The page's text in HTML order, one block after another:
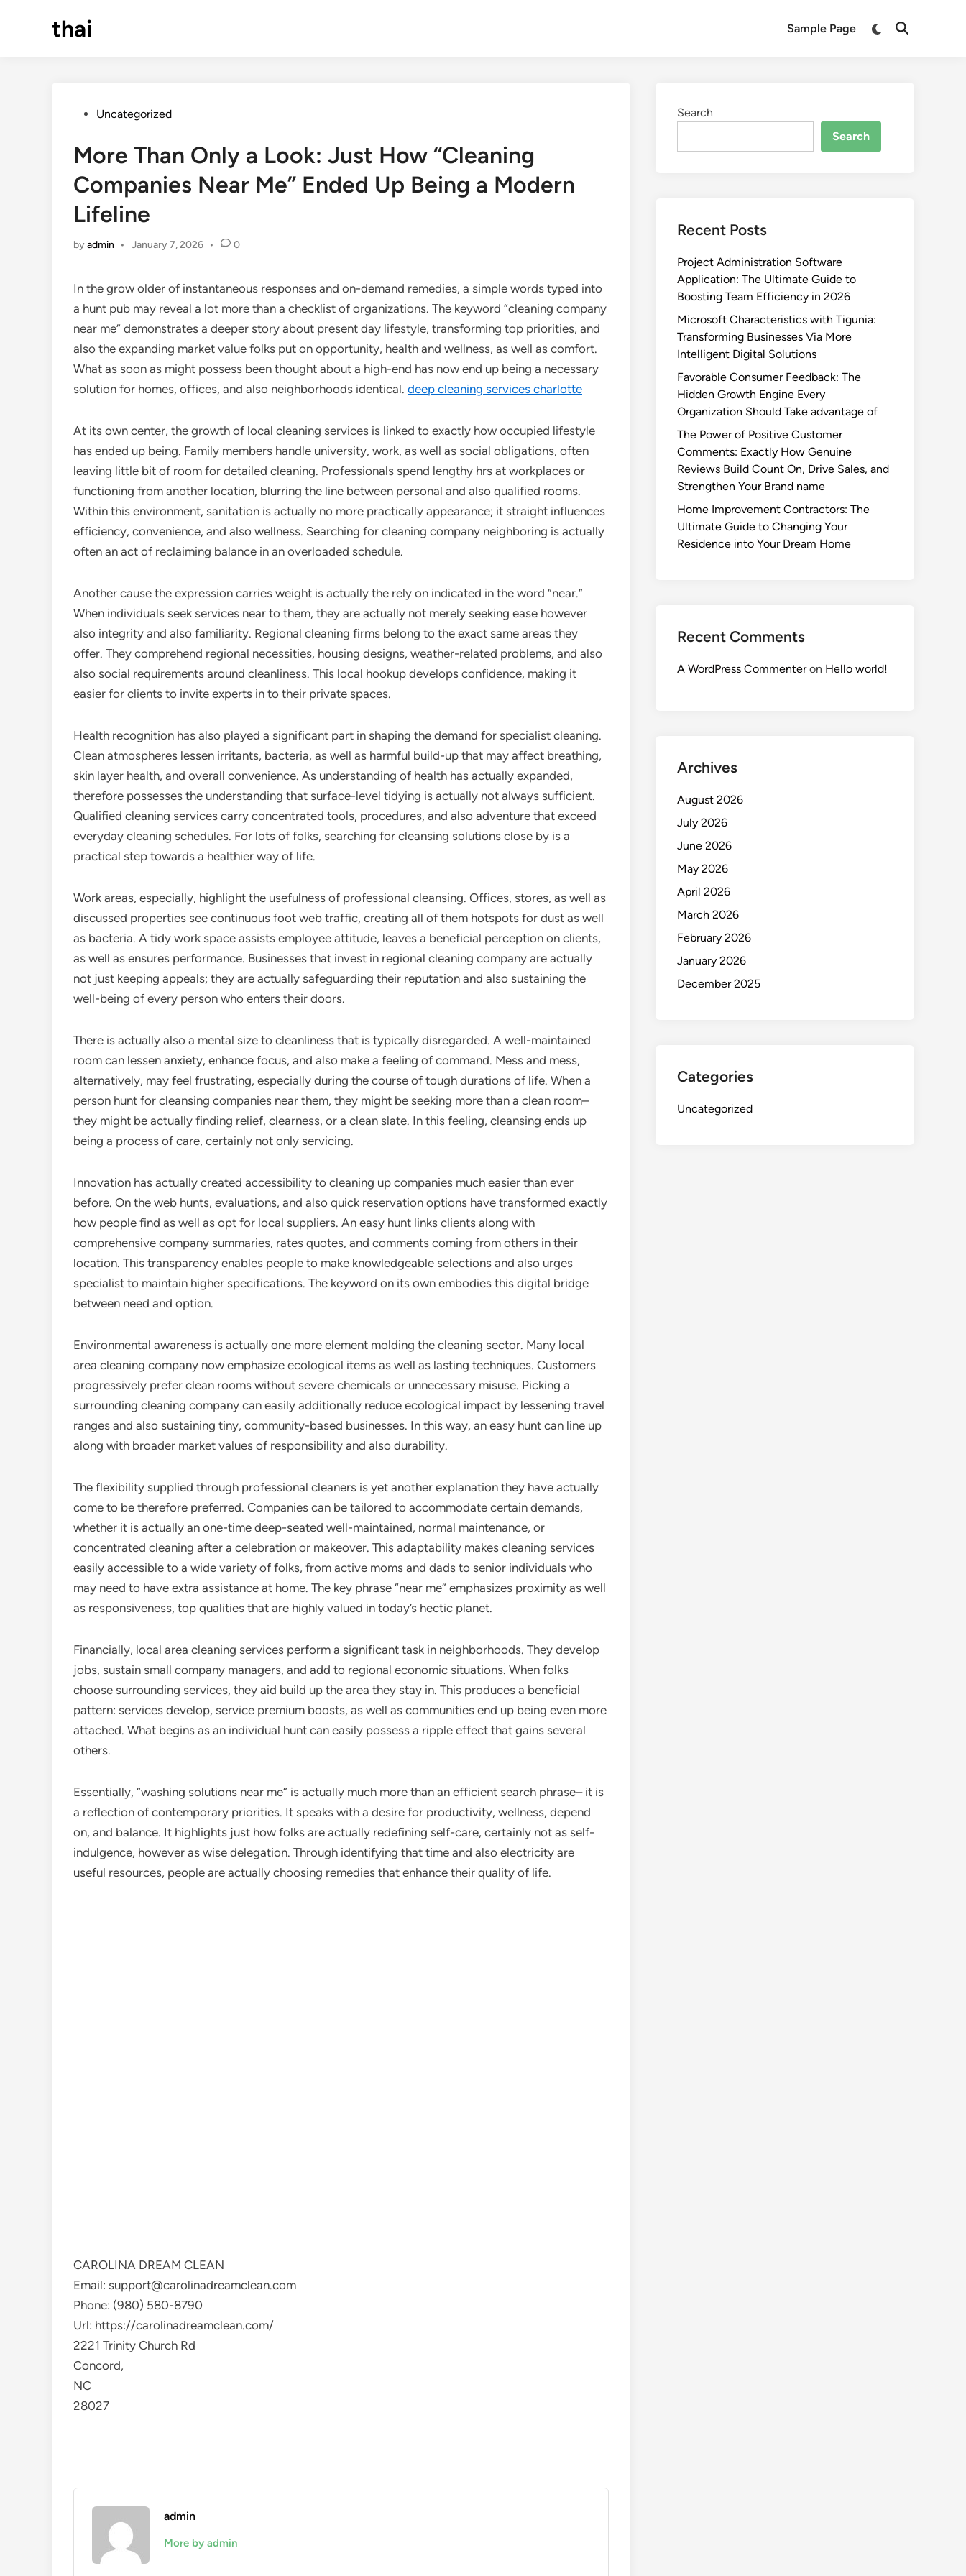
thai Sample Page
Switch
Open
PostedUncategorized
More Than Only a Look: Just How “Cleaning
Companies Near Me” Ended Up Being a Modern
Lifeline
byadmin • January 7, 2026 • 0
In the grow older of instantaneous responses and on-demand remedies, a simple words typed into
a hunt pub may reveal a lot more than a checklist of organizations. The keyword “cleaning company
near me” demonstrates a deeper story about present day lifestyle, transforming top priorities, and
also the expanding market value folks put on opportunity, health and wellness, as well as comfort.
What as soon as might possess been thought about a high-end has now end up being a necessary
solution for homes, offices, and also neighborhoods identical. deep cleaning services charlotte
At its own center, the growth of local cleaning services is linked to exactly how occupied lifestyle
has ended up being. Family members handle university, work, as well as social obligations, often
leaving little bit of room for detailed cleaning. Professionals spend lengthy hrs at workplaces or
functioning from another location, blurring the line between personal and also qualified rooms.
Within this environment, sanitation is actually no more practically appearance; it straight influences
efficiency, convenience, and also wellness. Searching for cleaning company neighboring is actually
often an act of reclaiming balance in an overloaded schedule.
Another cause the expression carries weight is actually the rely on indicated in the word “near.”
When individuals seek services near to them, they are actually not merely seeking ease however
also integrity and also familiarity. Regional cleaning firms belong to the exact same areas they
offer. They comprehend regional necessities, housing designs, weather-related problems, and also
also social requirements around cleanliness. This local hookup develops confidence, making it
easier for clients to invite experts in to their private spaces.
Health recognition has also played a significant part in shaping the demand for specialist cleaning.
Clean atmospheres lessen irritants, bacteria, as well as harmful build-up that may affect breathing,
skin layer health, and overall convenience. As understanding of health has actually expanded,
therefore possesses the understanding that surface-level tidying is actually not always sufficient.
Qualified cleaning services carry concentrated tools, procedures, and also adventure that exceed
everyday cleaning schedules. For lots of folks, searching for cleansing solutions close by is a
practical step towards a healthier way of life.
Work areas, especially, highlight the usefulness of professional cleansing. Offices, stores, as well as
discussed properties see continuous foot web traffic, creating all of them hotspots for dust as well
as bacteria. A tidy work space assists employee attitude, leaves a beneficial perception on clients,
as well as ensures performance. Businesses that invest in regional cleaning company are actually
not just keeping appeals; they are actually safeguarding their reputation and also sustaining the
well-being of every person who enters their doors.
There is actually also a mental size to cleanliness that is typically disregarded. A well-maintained
room can lessen anxiety, enhance focus, and also make a feeling of command. Mess and mess,
alternatively, may feel frustrating, especially during the course of tough durations of life. When a
person hunt for cleansing companies near them, they might be seeking more than a clean room–
they might be actually finding relief, clearness, or a clean slate. In this feeling, cleansing ends up
being a process of care, certainly not only servicing.
Innovation has actually created accessibility to cleaning up companies much easier than ever
before. On the web hunts, evaluations, and also quick reservation options have transformed exactly
how people find as well as opt for local suppliers. An easy hunt links clients along with
comprehensive company summaries, rates quotes, and comments coming from others in their
location. This transparency enables people to make knowledgeable selections and also urges
specialist to maintain higher specifications. The keyword on its own embodies this digital bridge
between need and option.
Environmental awareness is actually one more element molding the cleaning sector. Many local
area cleaning company now emphasize ecological items as well as lasting techniques. Customers
progressively prefer clean rooms without severe chemicals or unnecessary misuse. Picking a
surrounding cleaning company can easily additionally reduce ecological impact by lessening travel
ranges and also sustaining tiny, community-based businesses. In this way, an easy hunt can line up
along with broader market values of responsibility and also durability.
The flexibility supplied through professional cleaners is yet another explanation they have actually
come to be therefore preferred. Companies can be tailored to accommodate certain demands,
whether it is actually an one-time deep-seated well-maintained, normal maintenance, or
concentrated cleaning after a celebration or makeover. This adaptability makes cleaning services
easily accessible to a wide variety of folks, from active moms and dads to senior individuals who
may need to have extra assistance at home. The key phrase “near me” emphasizes proximity as well
as responsiveness, top qualities that are highly valued in today’s hectic planet.
Financially, local area cleaning services perform a significant task in neighborhoods. They develop
jobs, sustain small company managers, and add to regional economic situations. When folks
choose surrounding services, they aid build up the area they stay in. This produces a beneficial
pattern: services develop, service premium boosts, as well as communities end up being even more
attached. What begins as an individual hunt can easily possess a ripple effect that gains several
others.
Essentially, “washing solutions near me” is actually much more than an efficient search phrase– it is
a reflection of contemporary priorities. It speaks with a desire for productivity, wellness, depend
on, and balance. It highlights just how folks are actually redefining self-care, certainly not as self-
indulgence, however as wise delegation. Through identifying that time and also electricity are
useful resources, people are actually choosing remedies that enhance their quality of life.
CAROLINA DREAM CLEAN
Email: support@carolinadreamclean.com
Phone: (980) 580-8790
Url: https://carolinadreamclean.com/
2221 Trinity Church Rd
Concord,
NC
28027
admin
More by admin
Search
Search
Recent Posts
Project Administration Software
Application: The Ultimate Guide to
Boosting Team Efficiency in 2026
Microsoft Characteristics with Tigunia:
Transforming Businesses Via More
Intelligent Digital Solutions
Favorable Consumer Feedback: The
Hidden Growth Engine Every
Organization Should Take advantage of
The Power of Positive Customer
Comments: Exactly How Genuine
Reviews Build Count On, Drive Sales, and
Strengthen Your Brand name
Home Improvement Contractors: The
Ultimate Guide to Changing Your
Residence into Your Dream Home
Recent Comments
A WordPress Commenteron Hello world!
Archives
August 2026
July 2026
June 2026
May 2026
April 2026
March 2026
February 2026
January 2026
December 2025
Categories
Uncategorized